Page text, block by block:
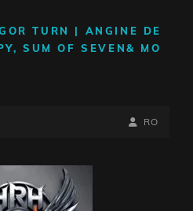
TURN | ANGINE DE
SUM OF SEVEN& MO
BY
BYLINE
RO